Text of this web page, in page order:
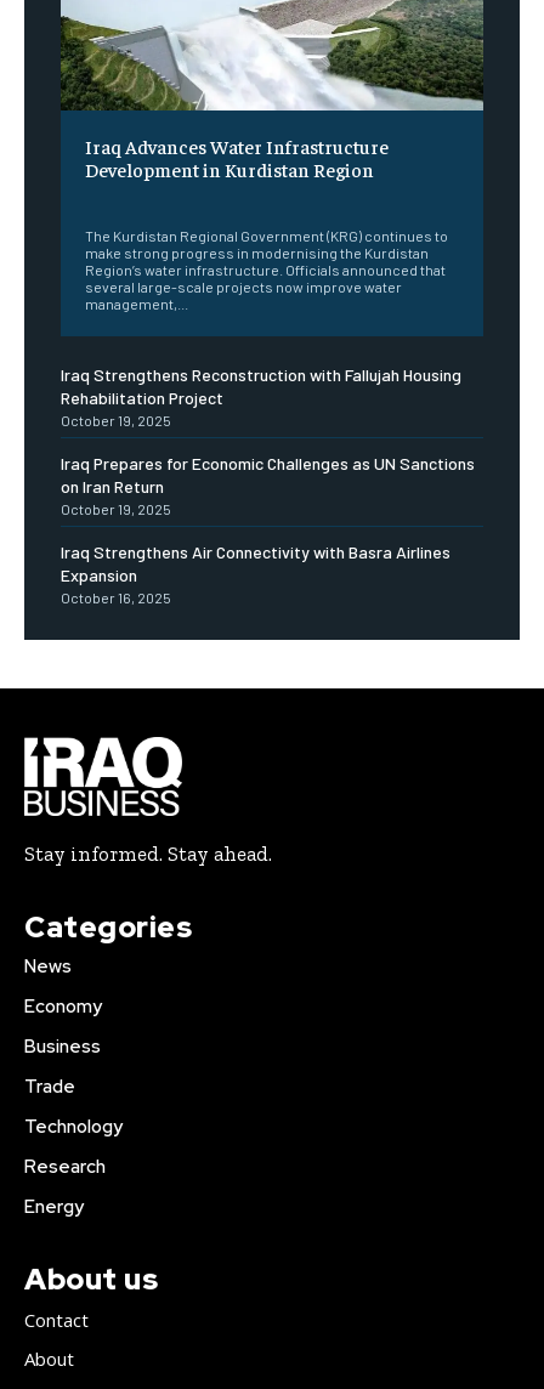
Iraq Advances Water Infrastructure
Development in Kurdistan Region
The Kurdistan Regional Government (KRG) continues to
make strong progress in modernising the Kurdistan
Region’s water infrastructure. Officials announced that
several large-scale projects now improve water
management,...
Iraq Strengthens Reconstruction with Fallujah Housing
Rehabilitation Project
October 19, 2025
Iraq Prepares for Economic Challenges as UN Sanctions
on Iran Return
October 19, 2025
Iraq Strengthens Air Connectivity with Basra Airlines
Expansion
October 16, 2025
Stay informed. Stay ahead.
Categories
News
Economy
Business
Trade
Technology
Research
Energy
About us
Contact
About